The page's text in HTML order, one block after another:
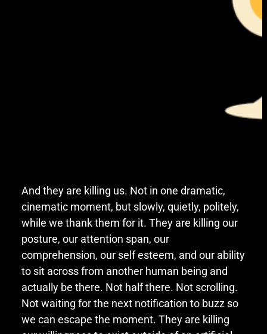
And they are killing us. Not in one dramatic,
cinematic moment, but slowly, quietly, politely,
while we thank them for it. They are killing our
posture, our attention span, our
comprehension, our self esteem, and our ability
to sit across from another human being and
actually be there. Not half there. Not scrolling.
Not waiting for the next notification to buzz so
we can escape the moment. They are killing